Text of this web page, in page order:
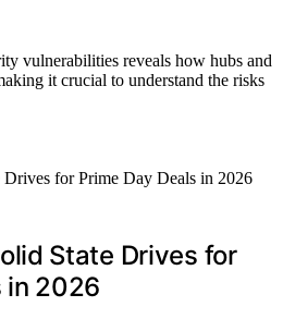
vulnerabilities reveals how hubs and
it crucial to understand the risks
State Drives for
in 2026